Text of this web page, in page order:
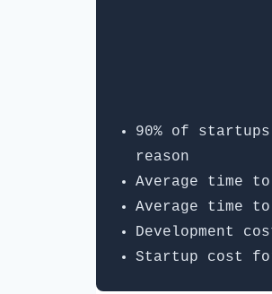
90% of
reason
Average time
Average time
Development
Startup cost